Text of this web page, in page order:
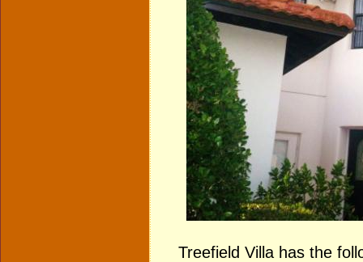
Treefield Villa has the